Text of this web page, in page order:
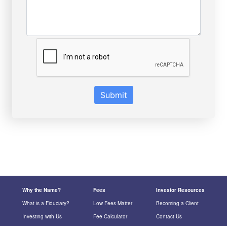
Submit
Why the Name? Fees
Investor Resources
What is a Fiduciary?
Low Fees Matter
Becoming a Client
Investing with Us
Fee Calculator Contact Us